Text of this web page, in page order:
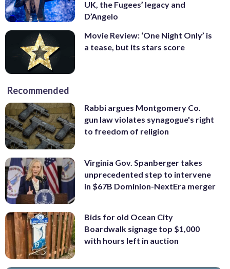
UK, the Fugees’ legacy and
D’Angelo
Movie Review: ‘One Night Only’ is
a tease, but its stars score
Recommended
Rabbi argues Montgomery Co.
gun law violates synagogue's right
to freedom of religion
Virginia Gov. Spanberger takes
unprecedented step to intervene
in $67B Dominion-NextEra merger
Bids for old Ocean City
Boardwalk signage top $1,000
with hours left in auction